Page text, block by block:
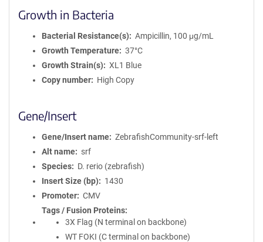
Growth in Bacteria
Bacterial Resistance(s)
Ampicillin, 100 μg/mL
Growth Temperature
37°C
Growth Strain(s)
XL1 Blue
Copy number
High Copy
Gene/Insert
Gene/Insert name
ZebrafishCommunity-srf-left
Alt name
srf
Species
D. rerio (zebrafish)
Insert Size (bp)
1430
Promoter
CMV
Tags / Fusion Proteins
3X Flag (N terminal on backbone)
WT FOKI (C terminal on backbone)